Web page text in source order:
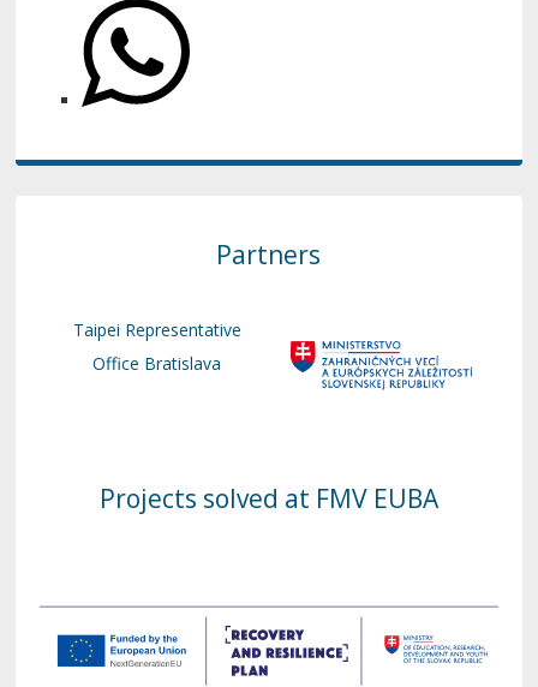
Partners
Taipei Representative
Office Bratislava
Projects solved at FMV EUBA